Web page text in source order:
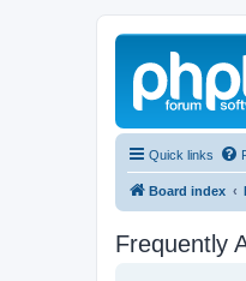
Quick links
Board index
Frequently